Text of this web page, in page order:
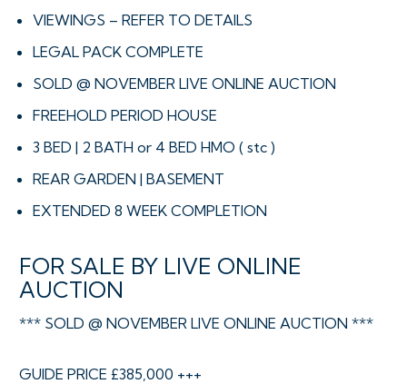
VIEWINGS – REFER TO DETAILS
LEGAL PACK COMPLETE
SOLD @ NOVEMBER LIVE ONLINE AUCTION
FREEHOLD PERIOD HOUSE
3 BED | 2 BATH or 4 BED HMO ( stc )
REAR GARDEN | BASEMENT
EXTENDED 8 WEEK COMPLETION
FOR SALE BY LIVE ONLINE
AUCTION
*** SOLD @ NOVEMBER LIVE ONLINE AUCTION ***
GUIDE PRICE £385,000 +++